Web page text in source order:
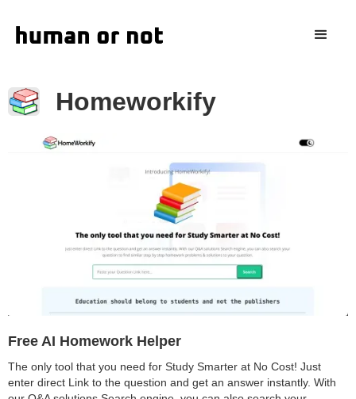
Homeworkify
Free AI Homework Helper
The only tool that you need for Study Smarter at No Cost! Just
enter direct Link to the question and get an answer instantly. With